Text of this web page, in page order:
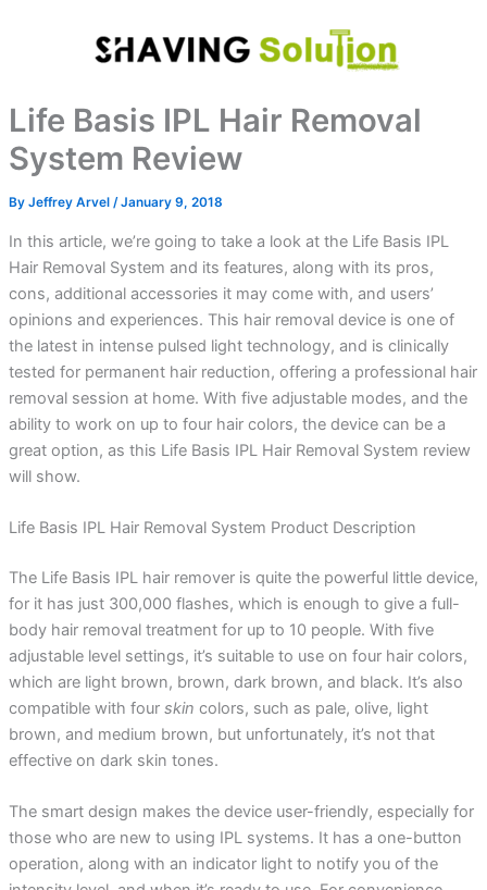
Life Basis IPL Hair Removal
System Review
By Jeffrey Arvel /January 9, 2018
In this article, we’re going to take a look at the Life Basis IPL
Hair Removal System and its features, along with its pros,
cons, additional accessories it may come with, and users’
opinions and experiences. This hair removal device is one of
the latest in intense pulsed light technology, and is clinically
tested for permanent hair reduction, offering a professional hair
removal session at home. With five adjustable modes, and the
ability to work on up to four hair colors, the device can be a
great option, as this Life Basis IPL Hair Removal System review
will show.
Life Basis IPL Hair Removal System Product Description
The Life Basis IPL hair remover is quite the powerful little device,
for it has just 300,000 flashes, which is enough to give a full-
body hair removal treatment for up to 10 people. With five
adjustable level settings, it’s suitable to use on four hair colors,
which are light brown, brown, dark brown, and black. It’s also
compatible with four skin colors, such as pale, olive, light
brown, and medium brown, but unfortunately, it’s not that
effective on dark skin tones.
The smart design makes the device user-friendly, especially for
those who are new to using IPL systems. It has a one-button
operation, along with an indicator light to notify you of the